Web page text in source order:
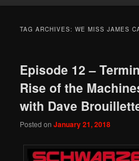
TAG ARCHIVES:WE MISS JAMES
Episode 12 –
Rise of the
with Dave
Posted onJanuary 21, 2018